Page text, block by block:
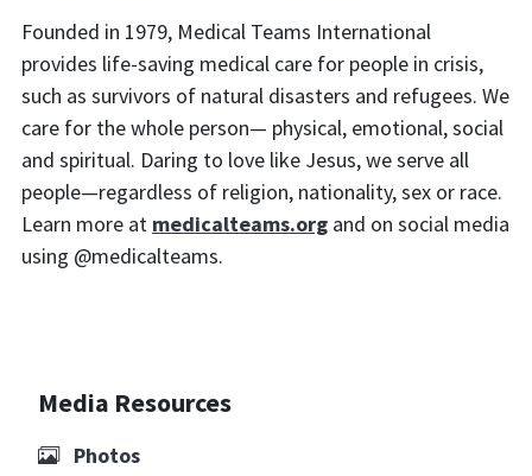
Founded in 1979, Medical Teams International
provides life-saving medical care for people in crisis,
such as survivors of natural disasters and refugees. We
care for the whole person— physical, emotional, social
and spiritual. Daring to love like Jesus, we serve all
people—regardless of religion, nationality, sex or race.
Learn more at medicalteams.org and on social media
using @medicalteams.
Media Resources
Photos